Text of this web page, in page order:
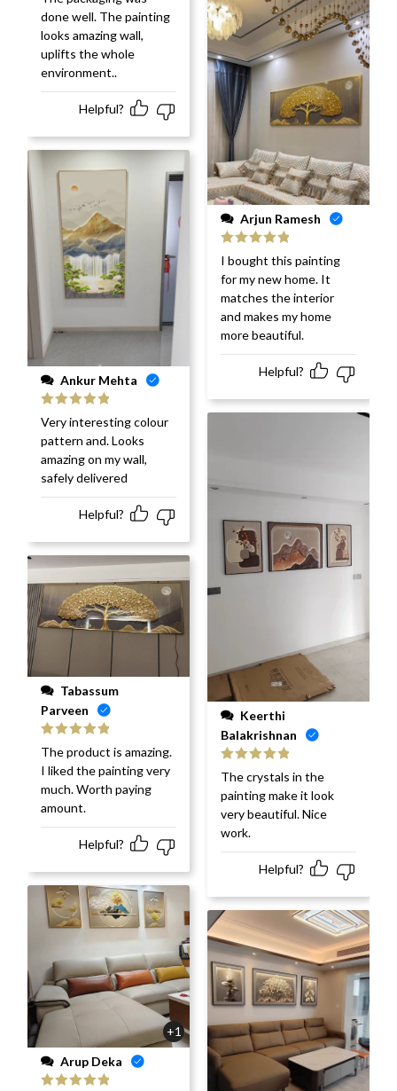
of 5
done well. The painting
looks amazing wall,
uplifts the whole
environment..
Helpful?
Ankur Mehta
Rated 5
of 5
Very interesting colour
pattern and. Looks
amazing on my wall,
safely delivered
Helpful?
Parveen
Rated
out
of 5
The product is amazing.
I liked the painting very
much. Worth paying
amount.
Helpful?
+1
Arup Deka
Arjun Ramesh
Rated 5out
of 5
I bought this painting
for my new home. It
matches the interior
and makes my home
more beautiful.
Helpful?
Balakrishnan
Rated
out
of 5
The crystals in the
painting make it look
very beautiful. Nice
work.
Helpful?